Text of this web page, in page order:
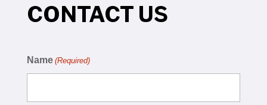
CONTACT US
Name (Required)